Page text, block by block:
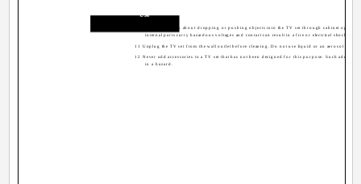
Use
10 Caution children about dropping or pushing objects into the TV set through cabinet
internal parts carry hazardous voltages and contact can result in a fire or electrical shock.
11 Unplug the TV set from the wall outlet before cleaning. Do not use liquid or an aerosol
12 Never add accessories to a TV set that has not been designed for this purpose. Such additions
in a hazard.